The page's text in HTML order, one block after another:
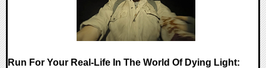
Run For Your Real-Life In The World Of Dying Light: